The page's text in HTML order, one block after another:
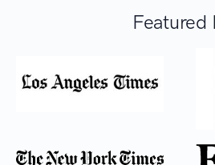
Featured